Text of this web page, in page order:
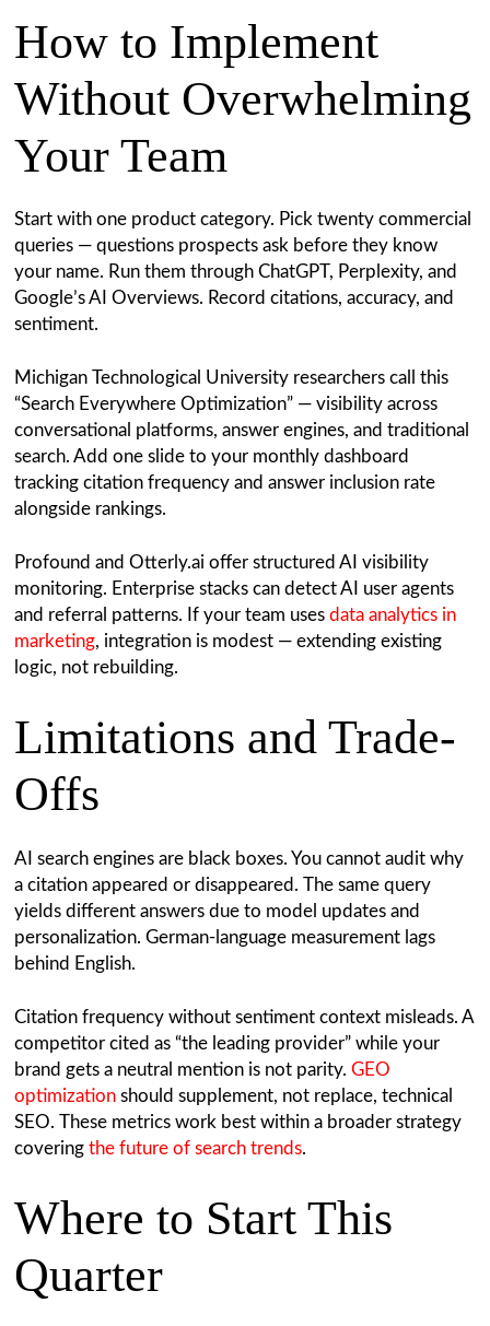
How to Implement
Without Overwhelming
Your Team
Start with one product category. Pick twenty commercial
queries — questions prospects ask before they know
your name. Run them through ChatGPT, Perplexity, and
Google’s AI Overviews. Record citations, accuracy, and
sentiment.
Michigan Technological University researchers call this
“Search Everywhere Optimization” — visibility across
conversational platforms, answer engines, and traditional
search. Add one slide to your monthly dashboard
tracking citation frequency and answer inclusion rate
alongside rankings.
Profound and Otterly.ai offer structured AI visibility
monitoring. Enterprise stacks can detect AI user agents
and referral patterns. If your team uses data analytics in
marketing, integration is modest — extending existing
logic, not rebuilding.
Limitations and Trade-
Offs
AI search engines are black boxes. You cannot audit why
a citation appeared or disappeared. The same query
yields different answers due to model updates and
personalization. German-language measurement lags
behind English.
Citation frequency without sentiment context misleads. A
competitor cited as “the leading provider” while your
brand gets a neutral mention is not parity. GEO
optimizationshould supplement, not replace, technical
SEO. These metrics work best within a broader strategy
covering the future of search trends.
Where to Start This
Quarter